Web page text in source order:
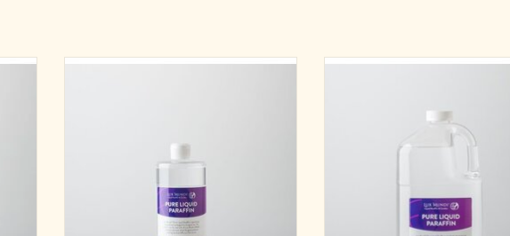
Altar Pure
paraffin is for use with all Lux Mundi
refillable products. It can be used with other
liquid candles and products that use liquid
paraffin as a f
Refill your favorite oil lamp the
clean burning, smokeless, and
ADD TO CART